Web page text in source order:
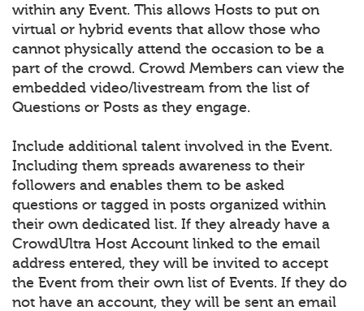
within any Event. This allows Hosts to put on
virtual or hybrid events that allow those who
cannot physically attend the occasion to be a
part of the crowd. Crowd Members can view the
embedded video/livestream from the list of
Questions or Posts as they engage.
Include additional talent involved in the Event.
Including them spreads awareness to their
followers and enables them to be asked
questions or tagged in posts organized within
their own dedicated list. If they already have a
CrowdUltra Host Account linked to the email
address entered, they will be invited to accept
the Event from their own list of Events. If they do
not have an account, they will be sent an email